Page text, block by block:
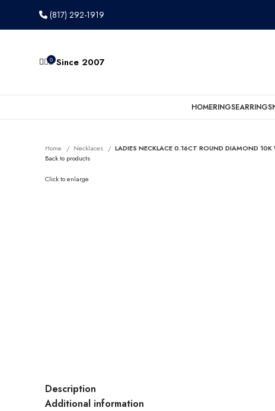
(817) 292-1919
0 Since 2007
HOMERINGSEARRINGS
Home Necklaces
LADIES NECKLACE 0.16CT ROUND DIAMOND 10K
Back to products
Click to enlarge
Description
Additional information